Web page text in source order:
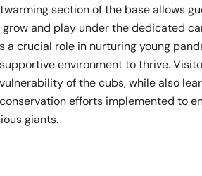
section of the base allows
and play under the dedicated
a crucial role in nurturing young
environment to thrive.
of the cubs, while also
efforts implemented to
giants.